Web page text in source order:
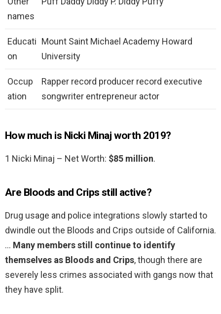
names
Educati
on
Mount Saint Michael Academy Howard
University
Occup
ation
Rapper record producer record executive
songwriter entrepreneur actor
How much is Nicki Minaj worth 2019?
1 Nicki Minaj – Net Worth: $85 million.
Are Bloods and Crips still active?
Drug usage and police integrations slowly started to
dwindle out the Bloods and Crips outside of California.
… Many members still continue to identify
themselves as Bloods and Crips, though there are
severely less crimes associated with gangs now that
they have split.